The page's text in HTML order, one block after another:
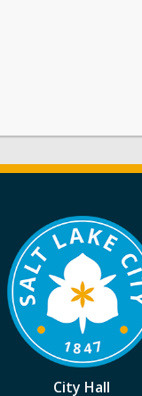
City Hall